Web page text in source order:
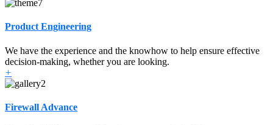
Product Engineering
We have the experience and the knowhow to help ensure effective
decision-making, whether you are looking.
+
Firewall Advance